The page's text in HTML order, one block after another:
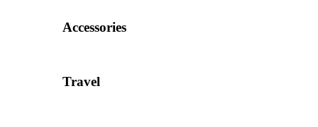
Accessories
Travel